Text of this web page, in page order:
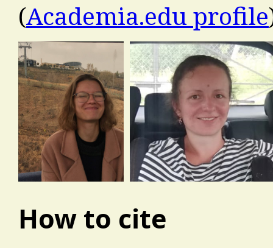
(Academia.edu profile
How to cite